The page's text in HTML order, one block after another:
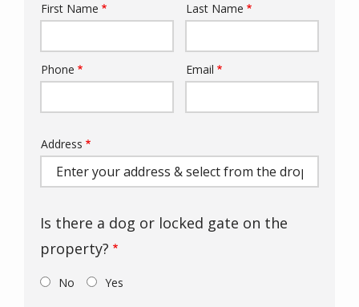
Name
First Name Last Name
Contact
Phone Email
Address
(autocomplete)
Address
Is there a dog or locked gate on the
property?
No Yes